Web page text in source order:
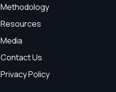
Methodology
Resources
Media
Contact Us
Privacy Policy